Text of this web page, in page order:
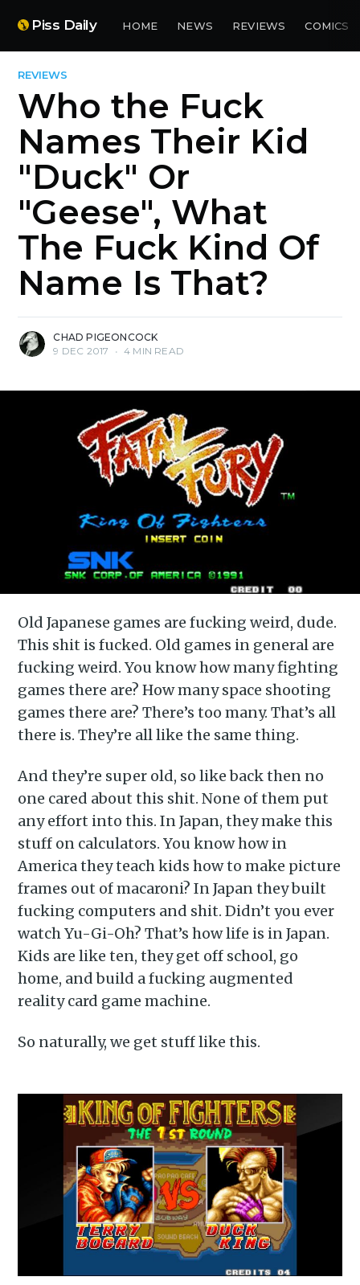
Piss Daily HOME NEWS REVIEWS COMICS
REVIEWS
Who the Fuck
Names Their Kid
"Duck" Or
"Geese", What
The Fuck Kind Of
Name Is That?
CHAD PIGEONCOCK
9 DEC 2017
• 4 MIN READ
Old Japanese games are fucking weird, dude.
This shit is fucked. Old games in general are
fucking weird. You know how many fighting
games there are? How many space shooting
games there are? There’s too many. That’s all
there is. They’re all like the same thing.
And they’re super old, so like back then no
one cared about this shit. None of them put
any effort into this. In Japan, they make this
stuff on calculators. You know how in
America they teach kids how to make picture
frames out of macaroni? In Japan they built
fucking computers and shit. Didn’t you ever
watch Yu-Gi-Oh? That’s how life is in Japan.
Kids are like ten, they get off school, go
home, and build a fucking augmented
reality card game machine.
So naturally, we get stuff like this.